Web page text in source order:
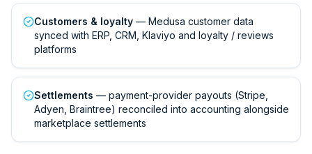
Customers & loyalty — Medusa customer data
synced with ERP, CRM, Klaviyo and loyalty / reviews
platforms
Settlements — payment-provider payouts (Stripe,
Adyen, Braintree) reconciled into accounting alongside
marketplace settlements